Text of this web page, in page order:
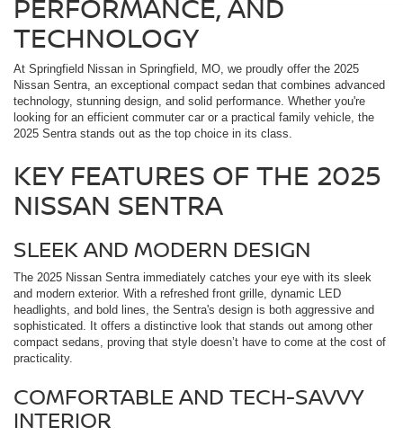
PERFORMANCE, AND
TECHNOLOGY
At Springfield Nissan in Springfield, MO, we proudly offer the 2025
Nissan Sentra, an exceptional compact sedan that combines advanced
technology, stunning design, and solid performance. Whether you're
looking for an efficient commuter car or a practical family vehicle, the
2025 Sentra stands out as the top choice in its class.
KEY FEATURES OF THE 2025
NISSAN SENTRA
SLEEK AND MODERN DESIGN
The 2025 Nissan Sentra immediately catches your eye with its sleek
and modern exterior. With a refreshed front grille, dynamic LED
headlights, and bold lines, the Sentra's design is both aggressive and
sophisticated. It offers a distinctive look that stands out among other
compact sedans, proving that style doesn’t have to come at the cost of
practicality.
COMFORTABLE AND TECH-SAVVY
INTERIOR